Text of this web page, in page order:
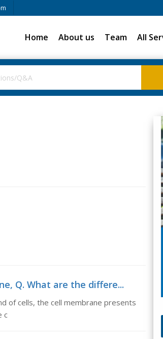
Home About us Team All
Q. What are the differe...
of cells, the cell membrane presents
c